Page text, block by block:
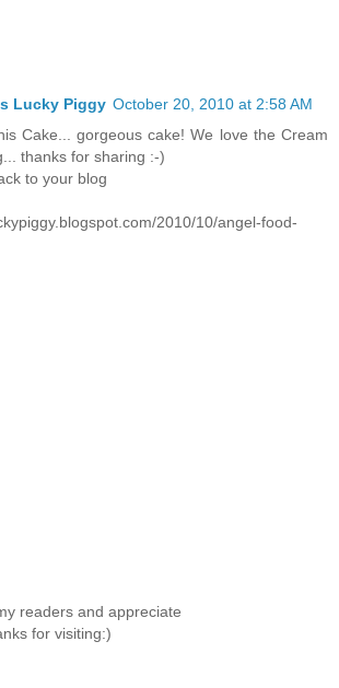
Lucky Piggy October 20, 2010 at 2:58 AM
Cake... gorgeous cake! We love the Cream
thanks for sharing :-)
to your blog
2010/10/angel-food-
readers and appreciate
for visiting:)